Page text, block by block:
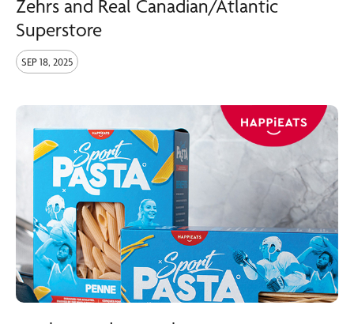
Zehrs and Real Canadian/Atlantic
Superstore
SEP 18, 2025